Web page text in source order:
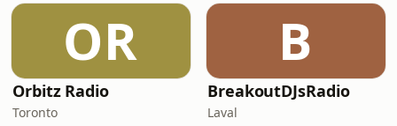
OR
Orbitz Radio
Toronto
B
BreakoutDJsRadio
Laval